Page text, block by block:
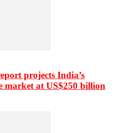
projects India’s
market at US$250 billion